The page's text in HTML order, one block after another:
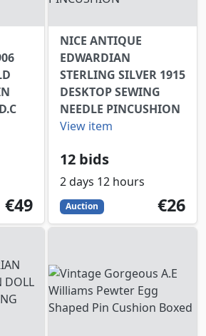
49
EUR
€49
NICE ANTIQUE
EDWARDIAN
STERLING SILVER 1915
DESKTOP SEWING
NEEDLE PINCUSHION
View item
12 bids
2 days 12 hours
Auction 26
EUR
€26